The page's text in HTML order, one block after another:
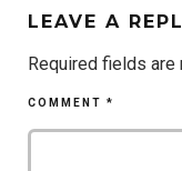
LEAVE A
Required fields are
COMMENT *